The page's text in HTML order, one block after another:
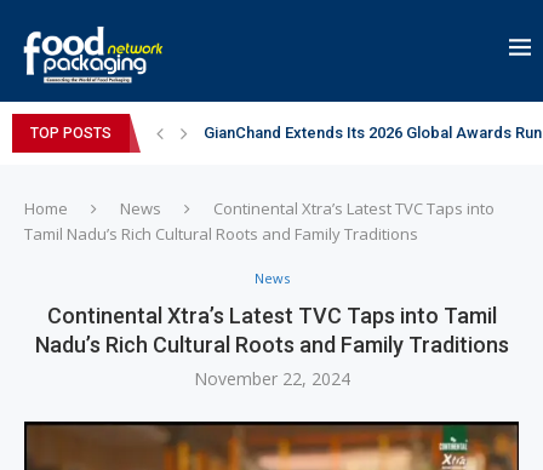
TOP POSTS GianChand Extends Its 2026 Global Awards
Home News
Continental Xtra’s Latest TVC Taps into
Tamil Nadu’s Rich Cultural Roots and Family Traditions
News
Continental Xtra’s Latest TVC Taps into Tamil
Nadu’s Rich Cultural Roots and Family Traditions
November 22, 2024